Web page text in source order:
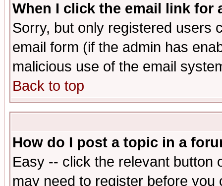
When I click the email link for
Sorry, but only registered users
email form (if the admin has
malicious use of the email
Back to top
How do I post a topic in a
Easy -- click the relevant button
may need to register before